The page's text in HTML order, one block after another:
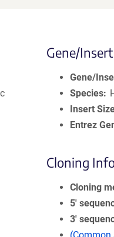
Gene/Insert
Gene/
Species
Insert
Entrez
Cloning
Cloning
5′
3′